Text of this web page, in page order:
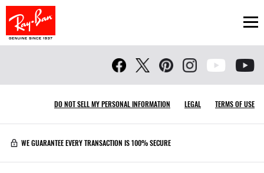
DO NOT SELL MY PERSONAL INFORMATION LEGAL TERMS OF USE
WE GUARANTEE EVERY TRANSACTION IS 100% SECURE